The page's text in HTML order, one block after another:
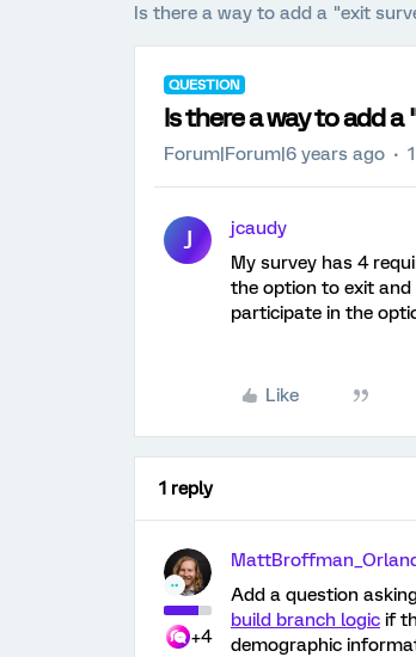
Is there a way to add a "exit
QUESTION
Is there a way to add
Forum|Forum|6 years ago
J
jcaudy
My survey has 4
the option to exit
participate in the
Like
1 reply
+4
Add a question
build branch logic if
demographic